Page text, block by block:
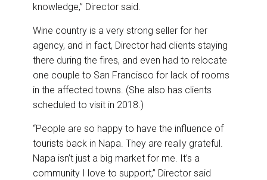
knowledge,” Director said.
Wine country is a very strong seller for her
agency, and in fact, Director had clients staying
there during the fires, and even had to relocate
one couple to San Francisco for lack of rooms
in the affected towns. (She also has clients
scheduled to visit in 2018.)
“People are so happy to have the influence of
tourists back in Napa. They are really grateful.
Napa isn’t just a big market for me. It’s a
community I love to support,” Director said